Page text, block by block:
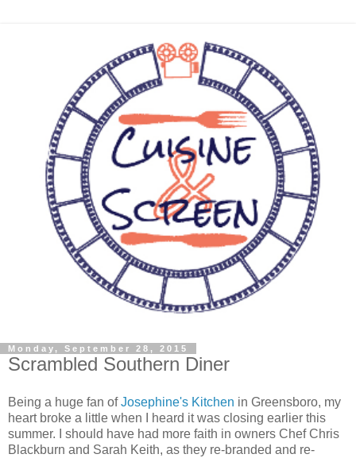
Monday, September 28, 2015
Scrambled Southern Diner
Being a huge fan ofJosephine's Kitchen in Greensboro, my
heart broke a little when I heard it was closing earlier this
summer. I should have had more faith in owners Chef Chris
Blackburn and Sarah Keith, as they re-branded and re-